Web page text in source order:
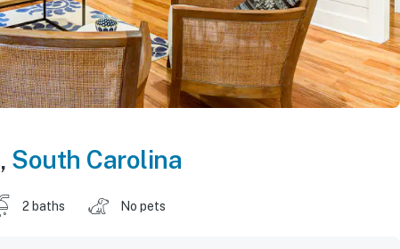
, South Carolina
2 baths No pets